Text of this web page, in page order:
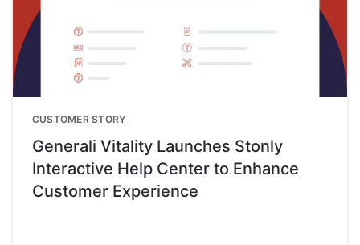
CUSTOMER STORY
Generali Vitality Launches Stonly
Interactive Help Center to Enhance
Customer Experience